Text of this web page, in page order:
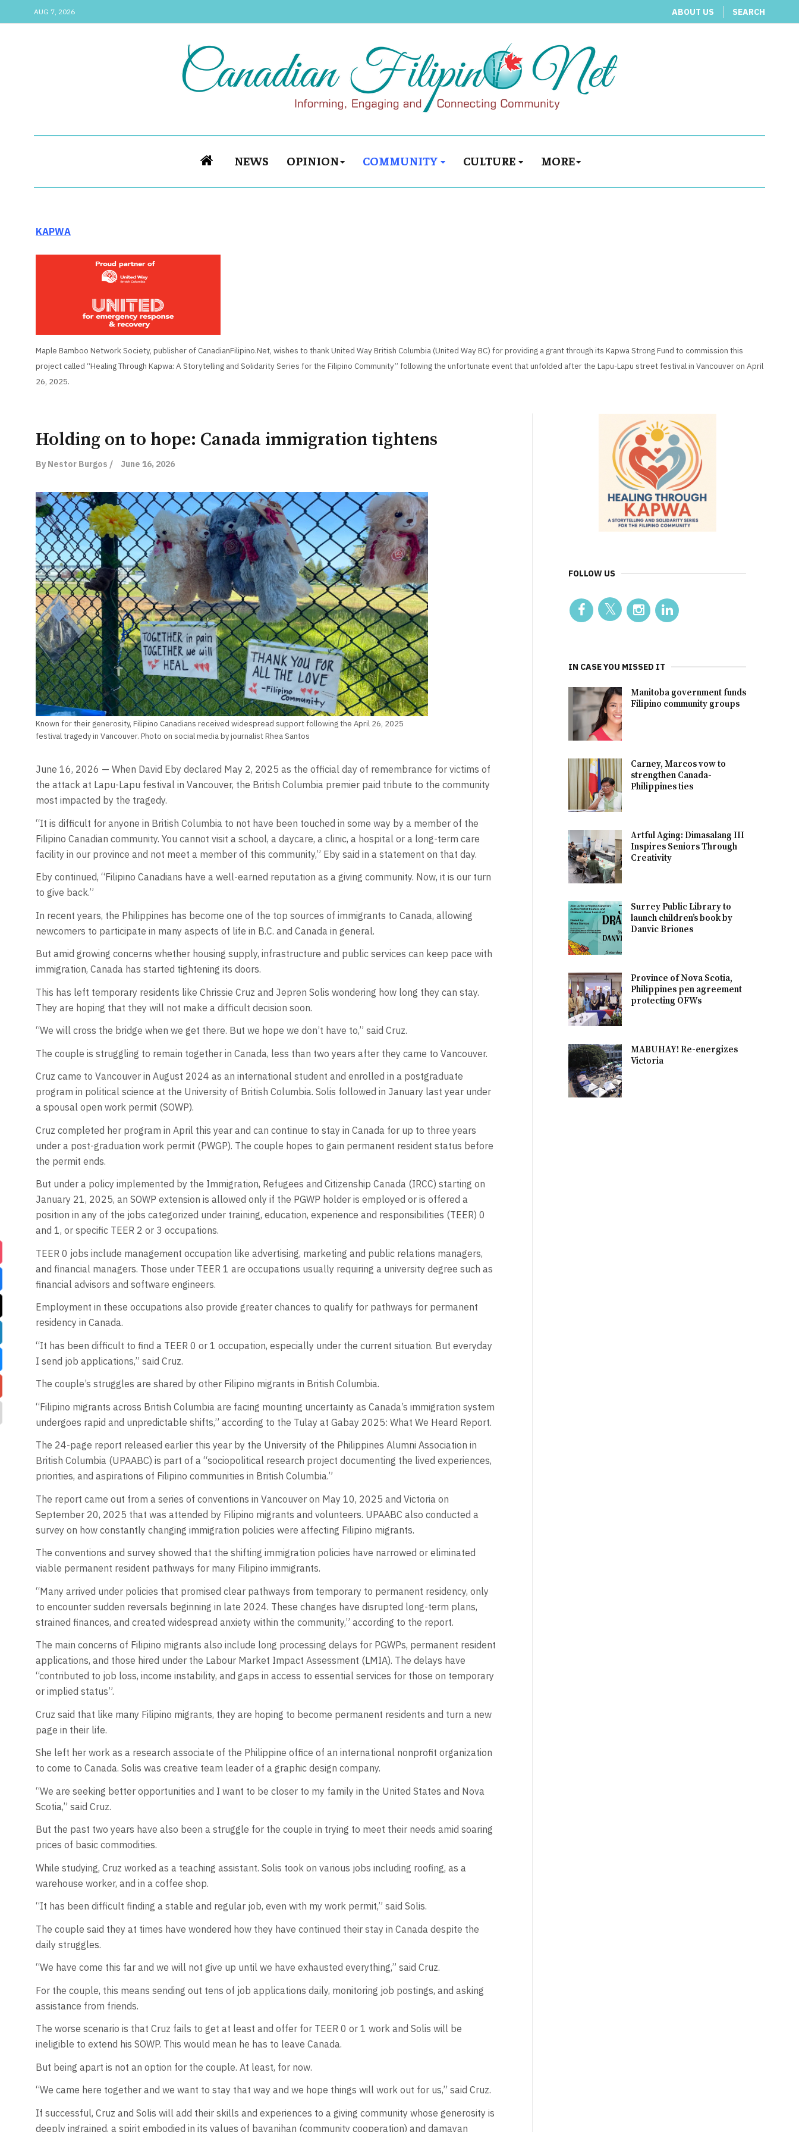
AUG 7, 2026 ABOUT US SEARCH
NEWS OPINION COMMUNITY CULTURE MORE
KAPWA
Maple Bamboo Network Society, publisher of CanadianFilipino.Net, wishes to thank United Way British Columbia (United Way BC) for providing a grant through its Kapwa Strong Fund to commission this
project called “Healing Through Kapwa: A Storytelling and Solidarity Series for the Filipino Community” following the unfortunate event that unfolded after the Lapu-Lapu street festival in Vancouver on April
26, 2025.
Holding on to hope: Canada immigration tightens
By Nestor Burgos / June 16, 2026
Known for their generosity, Filipino Canadians received widespread support following the April 26, 2025
festival tragedy in Vancouver. Photo on social media by journalist Rhea Santos
June 16, 2026 — When David Eby declared May 2, 2025 as the official day of remembrance for victims of
the attack at Lapu-Lapu festival in Vancouver, the British Columbia premier paid tribute to the community
most impacted by the tragedy.
“It is difficult for anyone in British Columbia to not have been touched in some way by a member of the
Filipino Canadian community. You cannot visit a school, a daycare, a clinic, a hospital or a long-term care
facility in our province and not meet a member of this community,” Eby said in a statement on that day.
Eby continued, “Filipino Canadians have a well-earned reputation as a giving community. Now, it is our turn
to give back.”
In recent years, the Philippines has become one of the top sources of immigrants to Canada, allowing
newcomers to participate in many aspects of life in B.C. and Canada in general.
But amid growing concerns whether housing supply, infrastructure and public services can keep pace with
immigration, Canada has started tightening its doors.
This has left temporary residents like Chrissie Cruz and Jepren Solis wondering how long they can stay.
They are hoping that they will not make a difficult decision soon.
“We will cross the bridge when we get there. But we hope we don’t have to,” said Cruz.
The couple is struggling to remain together in Canada, less than two years after they came to Vancouver.
Cruz came to Vancouver in August 2024 as an international student and enrolled in a postgraduate
program in political science at the University of British Columbia. Solis followed in January last year under
a spousal open work permit (SOWP).
Cruz completed her program in April this year and can continue to stay in Canada for up to three years
under a post-graduation work permit (PWGP). The couple hopes to gain permanent resident status before
the permit ends.
But under a policy implemented by the Immigration, Refugees and Citizenship Canada (IRCC) starting on
January 21, 2025, an SOWP extension is allowed only if the PGWP holder is employed or is offered a
position in any of the jobs categorized under training, education, experience and responsibilities (TEER) 0
and 1, or specific TEER 2 or 3 occupations.
TEER 0 jobs include management occupation like advertising, marketing and public relations managers,
and financial managers. Those under TEER 1 are occupations usually requiring a university degree such as
financial advisors and software engineers.
Employment in these occupations also provide greater chances to qualify for pathways for permanent
residency in Canada.
“It has been difficult to find a TEER 0 or 1 occupation, especially under the current situation. But everyday
I send job applications,” said Cruz.
The couple’s struggles are shared by other Filipino migrants in British Columbia.
“Filipino migrants across British Columbia are facing mounting uncertainty as Canada’s immigration system
undergoes rapid and unpredictable shifts,” according to the Tulay at Gabay 2025: What We Heard Report.
The 24-page report released earlier this year by the University of the Philippines Alumni Association in
British Columbia (UPAABC) is part of a “sociopolitical research project documenting the lived experiences,
priorities, and aspirations of Filipino communities in British Columbia.”
The report came out from a series of conventions in Vancouver on May 10, 2025 and Victoria on
September 20, 2025 that was attended by Filipino migrants and volunteers. UPAABC also conducted a
survey on how constantly changing immigration policies were affecting Filipino migrants.
The conventions and survey showed that the shifting immigration policies have narrowed or eliminated
viable permanent resident pathways for many Filipino immigrants.
“Many arrived under policies that promised clear pathways from temporary to permanent residency, only
to encounter sudden reversals beginning in late 2024. These changes have disrupted long-term plans,
strained finances, and created widespread anxiety within the community,” according to the report.
The main concerns of Filipino migrants also include long processing delays for PGWPs, permanent resident
applications, and those hired under the Labour Market Impact Assessment (LMIA). The delays have
“contributed to job loss, income instability, and gaps in access to essential services for those on temporary
or implied status”.
Cruz said that like many Filipino migrants, they are hoping to become permanent residents and turn a new
page in their life.
She left her work as a research associate of the Philippine office of an international nonprofit organization
to come to Canada. Solis was creative team leader of a graphic design company.
“We are seeking better opportunities and I want to be closer to my family in the United States and Nova
Scotia,” said Cruz.
But the past two years have also been a struggle for the couple in trying to meet their needs amid soaring
prices of basic commodities.
While studying, Cruz worked as a teaching assistant. Solis took on various jobs including roofing, as a
warehouse worker, and in a coffee shop.
“It has been difficult finding a stable and regular job, even with my work permit,” said Solis.
The couple said they at times have wondered how they have continued their stay in Canada despite the
daily struggles.
“We have come this far and we will not give up until we have exhausted everything,” said Cruz.
For the couple, this means sending out tens of job applications daily, monitoring job postings, and asking
assistance from friends.
The worse scenario is that Cruz fails to get at least and offer for TEER 0 or 1 work and Solis will be
ineligible to extend his SOWP. This would mean he has to leave Canada.
But being apart is not an option for the couple. At least, for now.
“We came here together and we want to stay that way and we hope things will work out for us,” said Cruz.
If successful, Cruz and Solis will add their skills and experiences to a giving community whose generosity is
deeply ingrained, a spirit embodied in its values of bayanihan (community cooperation) and damayan
FOLLOW US
IN CASE YOU MISSED IT
Manitoba government funds
Filipino community groups
Carney, Marcos vow to
strengthen Canada-
Philippines ties
Artful Aging: Dimasalang III
Inspires Seniors Through
Creativity
Surrey Public Library to
launch children’s book by
Danvic Briones
Province of Nova Scotia,
Philippines pen agreement
protecting OFWs
MABUHAY! Re-energizes
Victoria